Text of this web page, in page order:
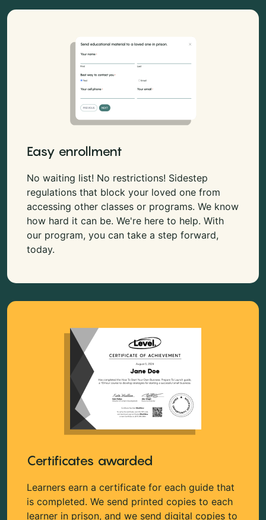
Easy enrollment
No waiting list! No restrictions! Sidestep
regulations that block your loved one from
accessing other classes or programs. We know
how hard it can be. We're here to help. With
our program, you can take a step forward,
today.
Certificates awarded
Learners earn a certificate for each guide that
is completed. We send printed copies to each
learner in prison, and we send digital copies to